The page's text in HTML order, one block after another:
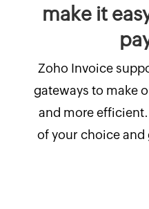
make it
Zoho Invoice
gateways to make
and more
of your choice and